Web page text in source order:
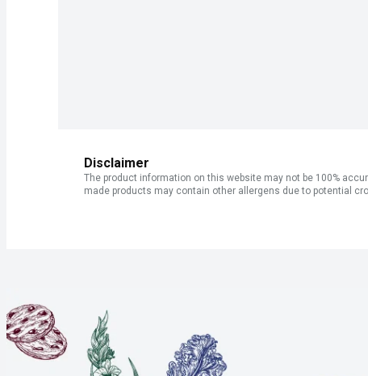
Disclaimer
The product information on this website may not be 100%
made products may contain other allergens due to potential